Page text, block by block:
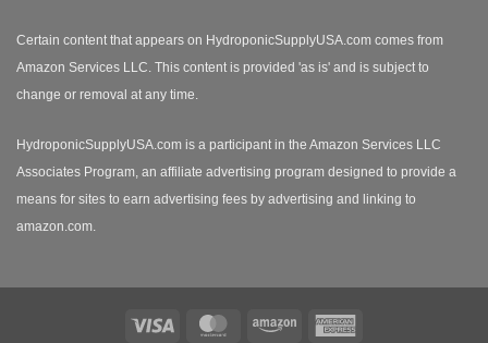
Certain content that appears on HydroponicSupplyUSA.com comes from
Amazon Services LLC. This content is provided 'as is' and is subject to
change or removal at any time.
HydroponicSupplyUSA.com is a participant in the Amazon Services LLC
Associates Program, an affiliate advertising program designed to provide a
means for sites to earn advertising fees by advertising and linking to
amazon.com.
Visa MasterCardAmazon